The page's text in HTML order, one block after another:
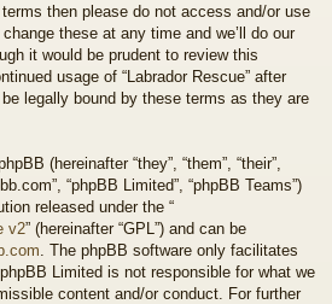
then please do not access and/or use
these at any time and we’ll do our
it would be prudent to review this
usage of “Labrador Rescue” after
legally bound by these terms as they are
(hereinafter “they”, “them”, “their”,
“phpBB Limited”, “phpBB Teams”)
released under the “
v2” (hereinafter “GPL”) and can be
. The phpBB software only facilitates
Limited is not responsible for what we
content and/or conduct. For further